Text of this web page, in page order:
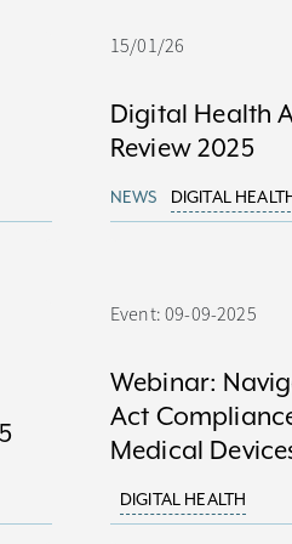
15/01/26
Digital Health
Review 2025
NEWS DIGITAL
Event: 09-09-2025
Webinar:
Act
Medical
DIGITAL HEALTH